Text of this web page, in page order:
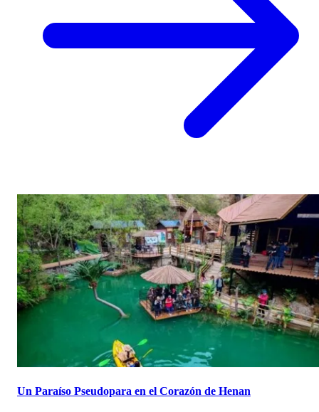
Un Paraíso Pseudopara en el Corazón de Henan